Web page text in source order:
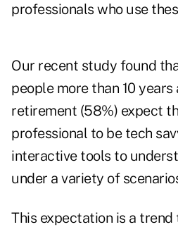
professionals who use
Our recent study found
people more than 10
retirement (58%) expect
professional to be tech
interactive tools to
under a variety of
This expectation is a